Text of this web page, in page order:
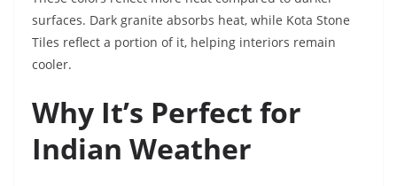
surfaces. Dark granite absorbs heat, while Kota Stone
Tiles reflect a portion of it, helping interiors remain
cooler.
Why It’s Perfect for
Indian Weather